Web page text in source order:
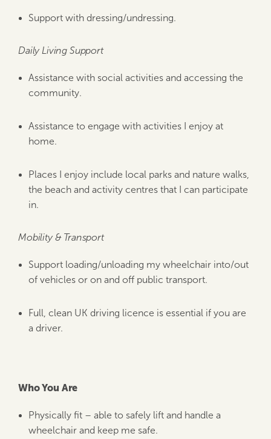
Support with dressing/undressing.
Daily Living Support
Assistance with social activities and accessing the
community.
Assistance to engage with activities I enjoy at
home.
Places I enjoy include local parks and nature walks,
the beach and activity centres that I can participate
in.
Mobility & Transport
Support loading/unloading my wheelchair into/out
of vehicles or on and off public transport.
Full, clean UK driving licence is essential if you are
a driver.
Who You Are
Physically fit – able to safely lift and handle a
wheelchair and keep me safe.